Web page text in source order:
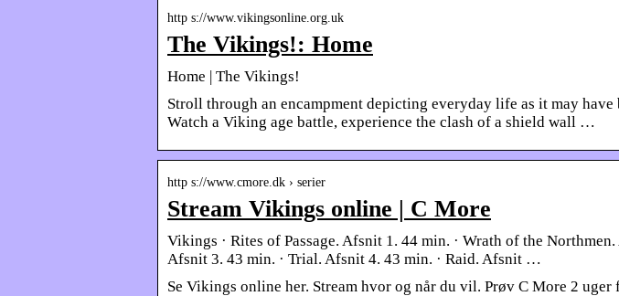
http s://www.vikingsonline.org.uk
The Vikings!: Home
Home | The Vikings!
Stroll through an encampment depicting everyday life as it may have
Watch a Viking age battle, experience the clash of a shield wall …
http s://www.cmore.dk › serier
Stream Vikings online | C More
Vikings · Rites of Passage. Afsnit 1. 44 min. · Wrath of the
Afsnit 3. 43 min. · Trial. Afsnit 4. 43 min. · Raid. Afsnit …
Se Vikings online her. Stream hvor og når du vil. Prøv C More 2